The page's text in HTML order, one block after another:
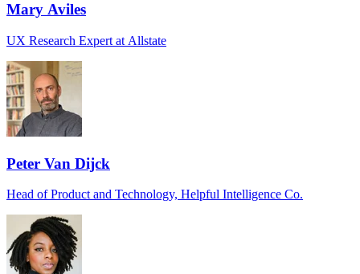
Mary Aviles
UX Research Expert at Allstate
Peter Van Dijck
Head of Product and Technology, Helpful Intelligence Co.